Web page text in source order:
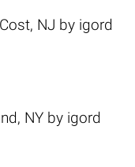
NJ by igord
NY by igord